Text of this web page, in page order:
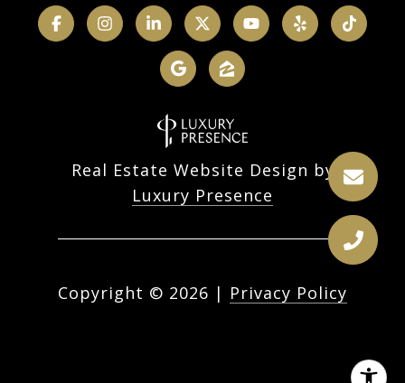
Real Estate Website Design by
Luxury Presence
Copyright © 2026 | Privacy Policy